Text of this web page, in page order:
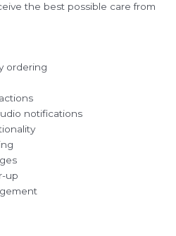
the best possible care from
ordering
notifications
up